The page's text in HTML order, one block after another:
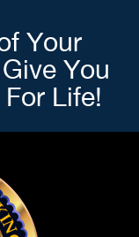
Your
You
Life!